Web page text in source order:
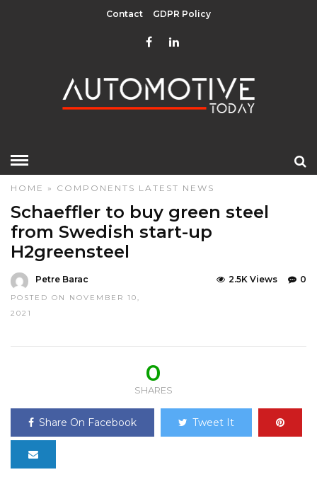
Contact GDPR Policy
HOME » COMPONENTS LATEST NEWS
Schaeffler to buy green steel
from Swedish start-up
H2greensteel
Petre Barac
POSTED ON NOVEMBER 10,
2021
0
2.5K Views
0
SHARES
Share On Facebook Tweet It